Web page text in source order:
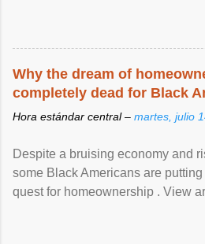
Why the dream of
completely dead for Black
Hora estándar central – martes, julio
Despite a bruising economy and
some Black Americans are
quest for homeownership . View